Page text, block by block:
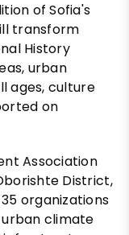
of Sofia's
transform
History
urban
ages, culture
on
Association
District,
organizations
climate